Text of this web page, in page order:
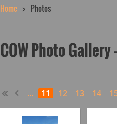
Home Photos
COW Photo Gallery
... 11 12 13 14